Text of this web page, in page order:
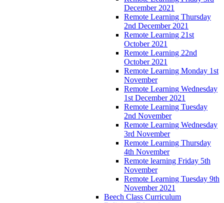
December 2021
Remote Learning Thursday
2nd December 2021
Remote Learning 21st
October 2021
Remote Learning 22nd
October 2021
Remote Learning Monday 1st
November
Remote Learning Wednesday
1st December 2021
Remote Learning Tuesday
2nd November
Remote Learning Wednesday
3rd November
Remote Learning Thursday
4th November
Remote learning Friday 5th
November
Remote Learning Tuesday 9th
November 2021
Beech Class Curriculum